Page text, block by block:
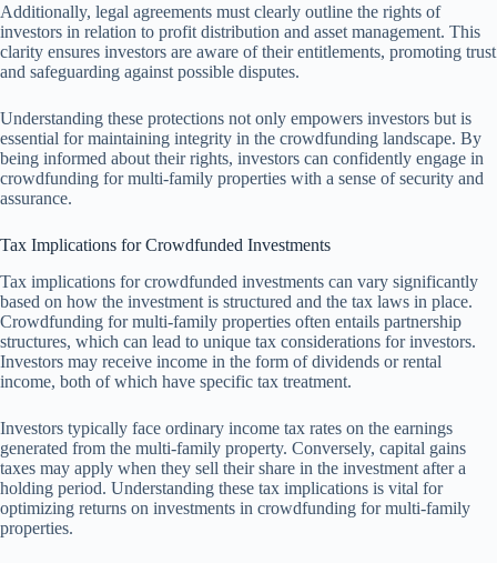
Additionally, legal agreements must clearly outline the rights of
investors in relation to profit distribution and asset management. This
clarity ensures investors are aware of their entitlements, promoting trust
and safeguarding against possible disputes.
Understanding these protections not only empowers investors but is
essential for maintaining integrity in the crowdfunding landscape. By
being informed about their rights, investors can confidently engage in
crowdfunding for multi-family properties with a sense of security and
assurance.
Tax Implications for Crowdfunded Investments
Tax implications for crowdfunded investments can vary significantly
based on how the investment is structured and the tax laws in place.
Crowdfunding for multi-family properties often entails partnership
structures, which can lead to unique tax considerations for investors.
Investors may receive income in the form of dividends or rental
income, both of which have specific tax treatment.
Investors typically face ordinary income tax rates on the earnings
generated from the multi-family property. Conversely, capital gains
taxes may apply when they sell their share in the investment after a
holding period. Understanding these tax implications is vital for
optimizing returns on investments in crowdfunding for multi-family
properties.